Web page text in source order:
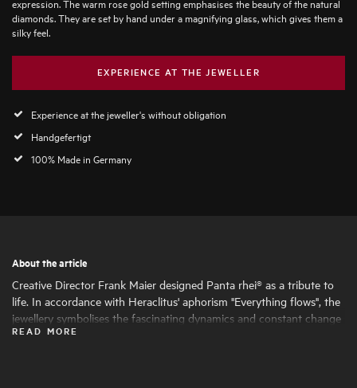
diamonds. They are set by hand under a magnifying glass, which gives them a
silky feel.
EXPERIENCE AT THE JEWELLER
Experience at the jeweller's without obligation
Handgefertigt
100% Made in Germany
About the article
Creative Director Frank Maier designed Panta rhei® as a tribute to
life. In accordance with Heraclitus' aphorism "Everything flows", the
jewellery symbolises the fascinating dynamics and constant change
of life. Round and oval shapes nestle harmoniously together, giving
READ MORE